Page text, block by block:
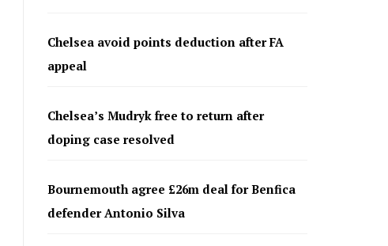
Chelsea avoid points deduction after FA
appeal
Chelsea’s Mudryk free to return after
doping case resolved
Bournemouth agree £26m deal for Benfica
defender Antonio Silva